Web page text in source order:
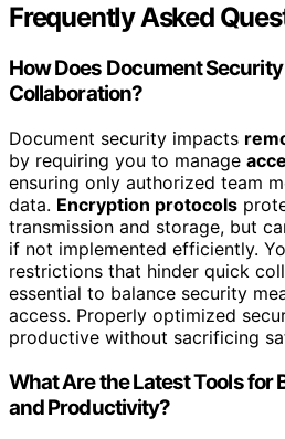
Frequently Asked
How Does Document
Collaboration?
Document security impacts
by requiring you to manage
ensuring only authorized team
data. Encryption protocols
transmission and storage, but
if not implemented efficiently.
restrictions that hinder quick
essential to balance security
access. Properly optimized
productive without sacrificing
What Are the Latest Tools for
and Productivity?